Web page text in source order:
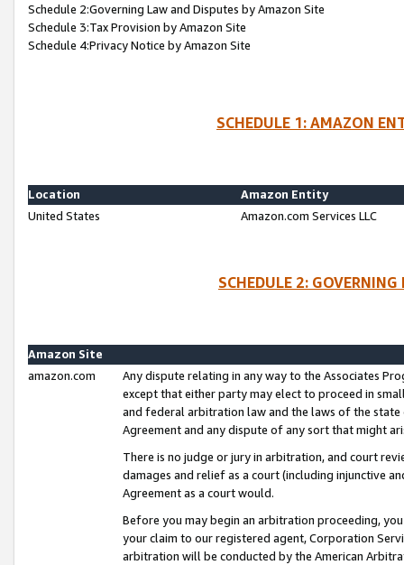
Schedule 2:Governing Law and Disputes by Amazon Site
Schedule 3:Tax Provision by Amazon Site
Schedule 4:Privacy Notice by Amazon Site
SCHEDULE 1: AMAZON
Location
Amazon Entity
United States
Amazon.com Services LLC
SCHEDULE 2:
Amazon Site
amazon.com
Any dispute relating in any way to the Associates
except that either party may elect to proceed in
and federal arbitration law and the laws of the
Agreement and any dispute of any sort that might
There is no judge or jury in arbitration, and court
damages and relief as a court (including injunctive
Agreement as a court would.
Before you may begin an arbitration proceeding,
your claim to our registered agent, Corporation
arbitration will be conducted by the American